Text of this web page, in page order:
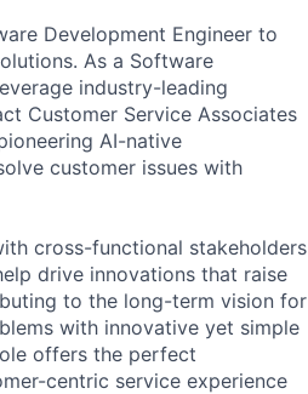
Development Engineer to
As a Software
industry-leading
Customer Service Associates
AI-native
customer issues with
cross-functional stakeholders
drive innovations that raise
to the long-term vision for
with innovative yet simple
offers the perfect
centric service experience